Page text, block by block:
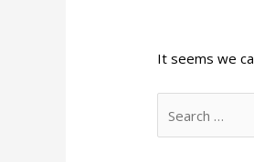
It seems we
for: